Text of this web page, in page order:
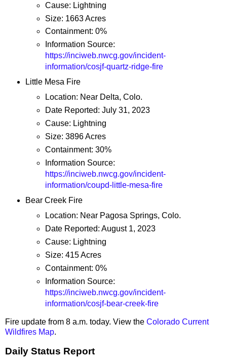
Cause: Lightning
Size: 1663 Acres
Containment: 0%
Information Source:
https://inciweb.nwcg.gov/incident-
information/cosjf-quartz-ridge-fire
Little Mesa Fire
Location: Near Delta, Colo.
Date Reported: July 31, 2023
Cause: Lightning
Size: 3896 Acres
Containment: 30%
Information Source:
https://inciweb.nwcg.gov/incident-
information/coupd-little-mesa-fire
Bear Creek Fire
Location: Near Pagosa Springs, Colo.
Date Reported: August 1, 2023
Cause: Lightning
Size: 415 Acres
Containment: 0%
Information Source:
https://inciweb.nwcg.gov/incident-
information/cosjf-bear-creek-fire
Fire update from 8 a.m. today. View the Colorado Current
Wildfires Map.
Daily Status Report